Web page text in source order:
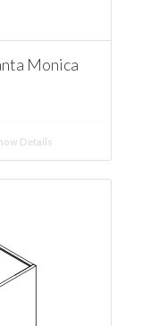
Monica
Details